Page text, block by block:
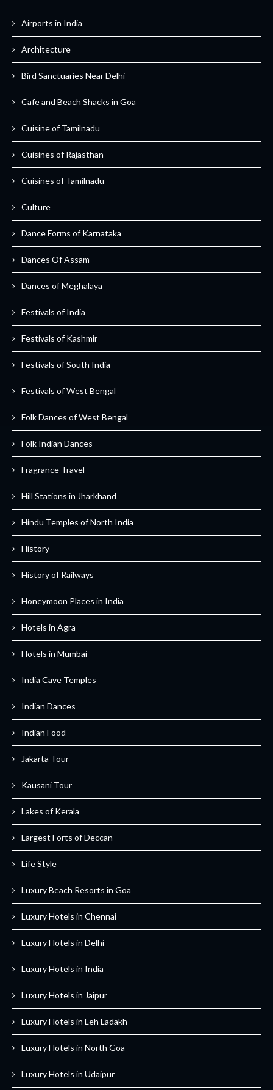
Airports in India
Architecture
Bird Sanctuaries Near Delhi
Cafe and Beach Shacks in Goa
Cuisine of Tamilnadu
Cuisines of Rajasthan
Cuisines of Tamilnadu
Culture
Dance Forms of Karnataka
Dances Of Assam
Dances of Meghalaya
Festivals of India
Festivals of Kashmir
Festivals of South India
Festivals of West Bengal
Folk Dances of West Bengal
Folk Indian Dances
Fragrance Travel
Hill Stations in Jharkhand
Hindu Temples of North India
History
History of Railways
Honeymoon Places in India
Hotels in Agra
Hotels in Mumbai
India Cave Temples
Indian Dances
Indian Food
Jakarta Tour
Kausani Tour
Lakes of Kerala
Largest Forts of Deccan
Life Style
Luxury Beach Resorts in Goa
Luxury Hotels in Chennai
Luxury Hotels in Delhi
Luxury Hotels in India
Luxury Hotels in Jaipur
Luxury Hotels in Leh Ladakh
Luxury Hotels in North Goa
Luxury Hotels in Udaipur